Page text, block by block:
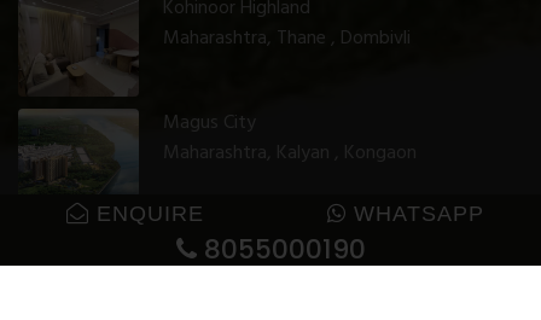
ENQUIRE WHATSAPP
8055000190
Kohinoor Highland
Maharashtra, Thane , Dombivli
Magus City
Maharashtra, Kalyan , Kongaon